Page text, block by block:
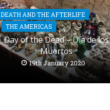
DEATH AND THE AFTERLIFE
THE AMERICAS
Day of the Dead – Dia de los
Muertos
19th January 2020